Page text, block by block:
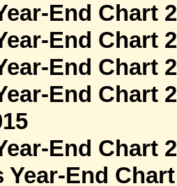
End Chart
End Chart
End Chart
End Chart
End Chart
Year-End